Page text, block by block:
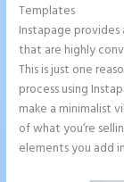
Templates
Instapage
that are highly
This is just one
process using
make a minimalist
of what you’re
elements you add